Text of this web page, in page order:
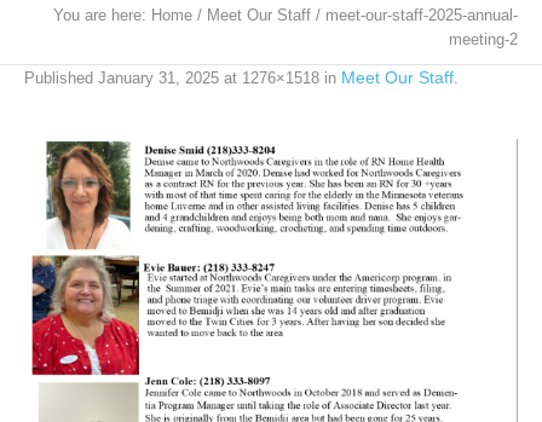
You are here: Home / Meet Our Staff / meet-our-staff-2025-annual-
meeting-2
Published January 31, 2025 at 1276×1518 in Meet Our Staff.